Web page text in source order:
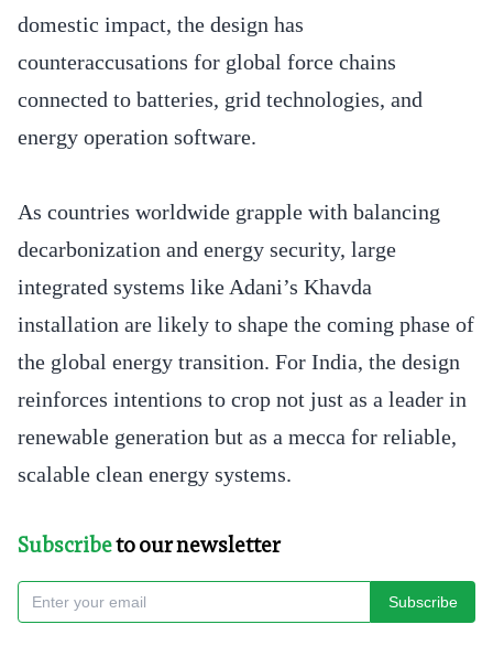
domestic impact, the design has
counteraccusations for global force chains
connected to batteries, grid technologies, and
energy operation software.
As countries worldwide grapple with balancing
decarbonization and energy security, large
integrated systems like Adani’s Khavda
installation are likely to shape the coming phase of
the global energy transition. For India, the design
reinforces intentions to crop not just as a leader in
renewable generation but as a mecca for reliable,
scalable clean energy systems.
Subscribeto our newsletter
Subscribe